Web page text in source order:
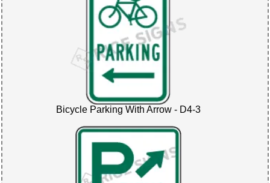
Bicycle Parking With Arrow - D4-3